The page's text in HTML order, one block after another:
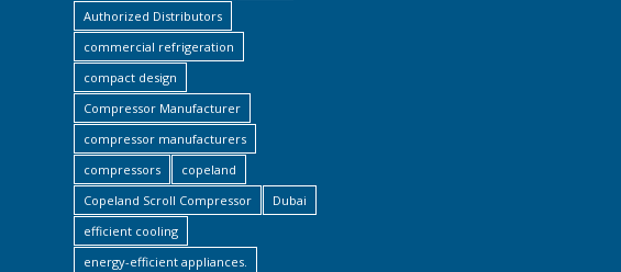
Authorized Distributors
commercial refrigeration
compact design
Compressor Manufacturer
compressor manufacturers
compressors
copeland
Copeland Scroll Compressor
Dubai
efficient cooling
energy-efficient appliances.